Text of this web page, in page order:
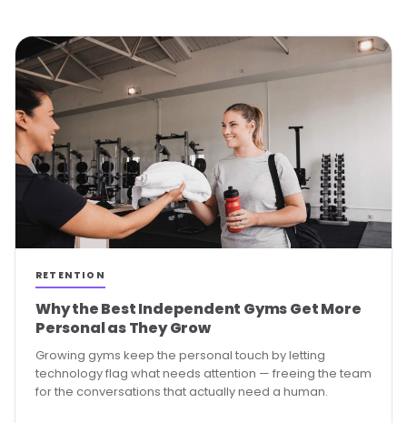
RETENTION
Why the Best Independent Gyms Get More
Personal as They Grow
Growing gyms keep the personal touch by letting
technology flag what needs attention — freeing the team
for the conversations that actually need a human.